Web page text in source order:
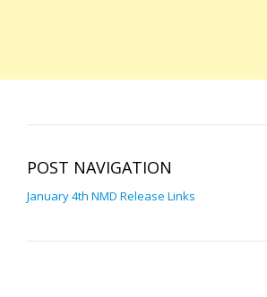
POST NAVIGATION
January 4th NMD Release Links